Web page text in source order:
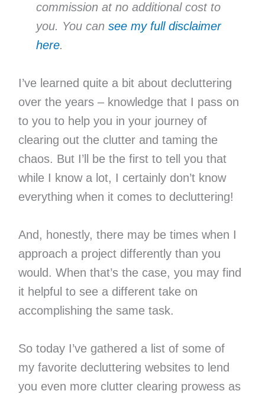
commission at no additional cost to
you. You can see my full disclaimer
here.
I’ve learned quite a bit about decluttering
over the years – knowledge that I pass on
to you to help you in your journey of
clearing out the clutter and taming the
chaos. But I’ll be the first to tell you that
while I know a lot, I certainly don’t know
everything when it comes to decluttering!
And, honestly, there may be times when I
approach a project differently than you
would. When that’s the case, you may find
it helpful to see a different take on
accomplishing the same task.
So today I’ve gathered a list of some of
my favorite decluttering websites to lend
you even more clutter clearing prowess as